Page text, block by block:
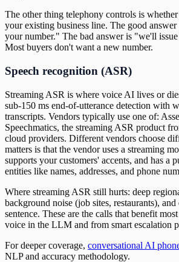
The other thing telephony controls is
your existing business line. The good
your number." The bad answer is "we'll
Most buyers don't want a new number.
Speech recognition (ASR)
Streaming ASR is where voice AI lives or
sub-150 ms end-of-utterance detection with
transcripts. Vendors typically use one of:
Speechmatics, the streaming ASR product
cloud providers. Different vendors choose
matters is that the vendor uses a streaming
supports your customers' accents, and has a
entities like names, addresses, and phone
Where streaming ASR still hurts: deep
background noise (job sites, restaurants),
sentence. These are the calls that benefit
voice in the LLM and from smart escalation
For deeper coverage, conversational AI
NLP and accuracy methodology.